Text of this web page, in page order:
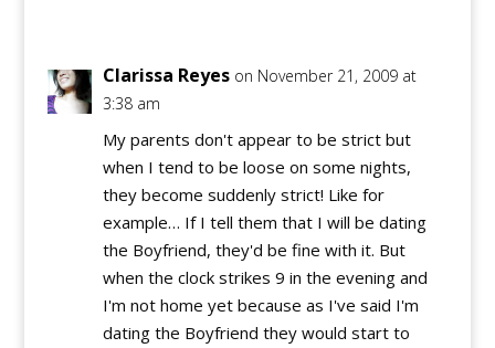
Clarissa Reyes on November 21, 2009 at
3:38 am
My parents don't appear to be strict but
when I tend to be loose on some nights,
they become suddenly strict! Like for
example… If I tell them that I will be dating
the Boyfriend, they'd be fine with it. But
when the clock strikes 9 in the evening and
I'm not home yet because as I've said I'm
dating the Boyfriend they would start to